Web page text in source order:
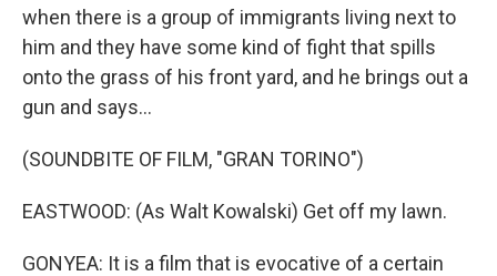
when there is a group of immigrants living next to
him and they have some kind of fight that spills
onto the grass of his front yard, and he brings out a
gun and says...
(SOUNDBITE OF FILM, "GRAN TORINO")
EASTWOOD: (As Walt Kowalski) Get off my lawn.
GONYEA: It is a film that is evocative of a certain